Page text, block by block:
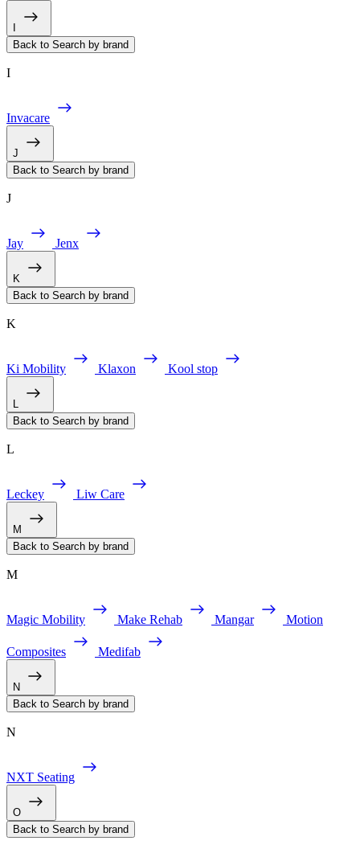
Back to Search by brand
I
Invacare
J
Back to Search by brand
J
Jay Jenx
K
Back to Search by brand
K
Ki Mobility Klaxon Kool stop
L
Back to Search by brand
L
Leckey Liw Care
M
Back to Search by brand
M
Magic Mobility Make Rehab Mangar Motion
Composites Medifab
N
Back to Search by brand
N
NXT Seating
O
Back to Search by brand